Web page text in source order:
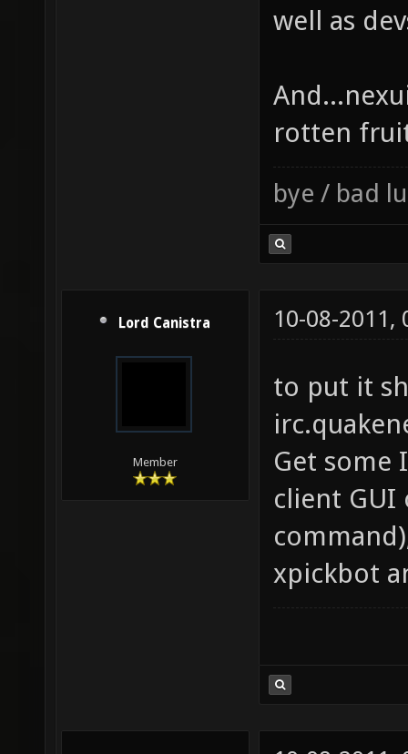
well as
rotten
bye / bad
Lord Canistra
Member
10-08-2011,
to put it
Get some
client
xpickbot